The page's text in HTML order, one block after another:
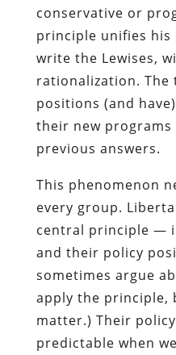
conservative or
principle unifies his
write the Lewises,
rationalization. The
positions (and
their new
previous answers.
This phenomenon
every group.
central principle —
and their policy
sometimes argue
apply the principle,
matter.) Their
predictable when